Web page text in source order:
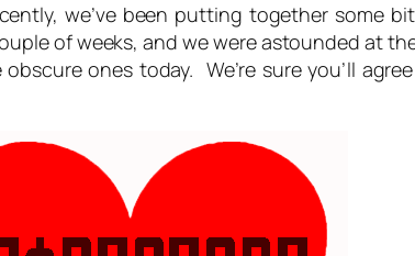
we’ve been putting together some
of weeks, and we were astounded at
ones today. We’re sure you’ll